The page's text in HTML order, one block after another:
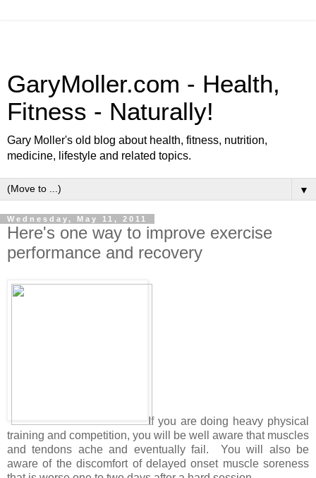
GaryMoller.com - Health,
Fitness - Naturally!
Gary Moller's old blog about health, fitness, nutrition,
medicine, lifestyle and related topics.
▼
Wednesday, May 11, 2011
Here's one way to improve exercise
performance and recovery
If you are doing heavy physical
training and competition, you will be well aware that muscles
and tendons ache and eventually fail. You will also be
aware of the discomfort of delayed onset muscle soreness